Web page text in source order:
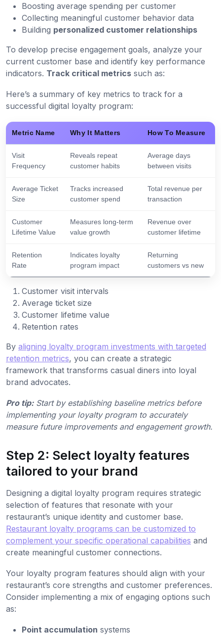
Boosting average spending per customer
Collecting meaningful customer behavior data
Building personalized customer relationships
To develop precise engagement goals, analyze your
current customer base and identify key performance
indicators. Track critical metrics such as:
Here’s a summary of key metrics to track for a
successful digital loyalty program:
Metric Name Why It Matters How To Measure
Visit
Frequency
Reveals repeat
customer habits
Average days
between visits
Average Ticket
Size
Tracks increased
customer spend
Total revenue per
transaction
Customer
Lifetime Value
Measures long-term
value growth
Revenue over
customer lifetime
Retention
Rate
Indicates loyalty
program impact
Returning
customers vs new
Customer visit intervals
Average ticket size
Customer lifetime value
Retention rates
By aligning loyalty program investments with targeted
retention metrics, you can create a strategic
framework that transforms casual diners into loyal
brand advocates.
Pro tip: Start by establishing baseline metrics before
implementing your loyalty program to accurately
measure future improvements and engagement growth.
Step 2: Select loyalty features
tailored to your brand
Designing a digital loyalty program requires strategic
selection of features that resonate with your
restaurant’s unique identity and customer base.
Restaurant loyalty programs can be customized to
complement your specific operational capabilities and
create meaningful customer connections.
Your loyalty program features should align with your
restaurant’s core strengths and customer preferences.
Consider implementing a mix of engaging options such
as:
Point accumulation systems